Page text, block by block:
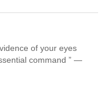
of your eyes
command ” —